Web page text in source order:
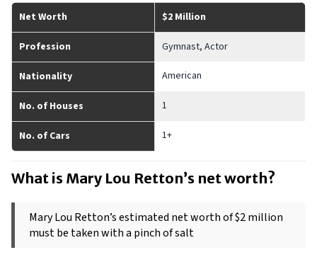
Net Worth $2 Million
Profession Gymnast, Actor
Nationality American
No. of Houses 1
No. of Cars 1+
What is Mary Lou Retton’s net worth?
Mary Lou Retton’s estimated net worth of $2 million
must be taken with a pinch of salt